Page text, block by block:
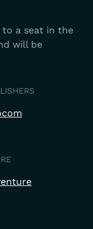
to a seat in the
will be